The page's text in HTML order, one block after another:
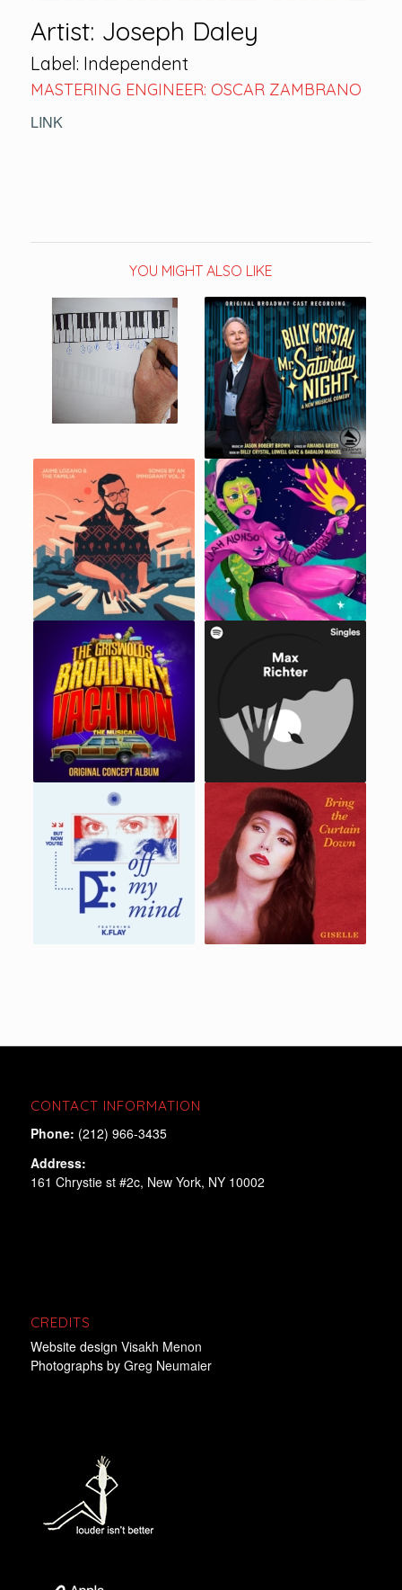
Artist: Joseph Daley
Label: Independent
MASTERING ENGINEER: OSCAR ZAMBRANO
LINK
YOU MIGHT ALSO LIKE
CONTACT INFORMATION
Phone: (212) 966-3435
Address:
161 Chrystie st #2c, New York, NY 10002
CREDITS
Website design Visakh Menon
Photographs by Greg Neumaier